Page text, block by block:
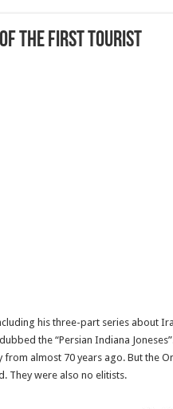
of the first tourist
his three-part series about
the “Persian Indiana
from almost 70 years ago. But the
They were also no elitists.